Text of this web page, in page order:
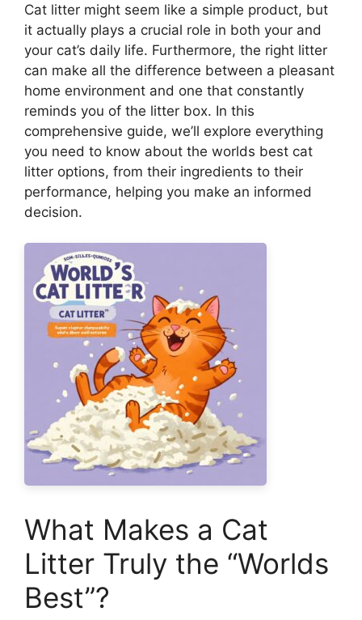
Cat litter might seem like a simple product, but
it actually plays a crucial role in both your and
your cat’s daily life. Furthermore, the right litter
can make all the difference between a pleasant
home environment and one that constantly
reminds you of the litter box. In this
comprehensive guide, we’ll explore everything
you need to know about the worlds best cat
litter options, from their ingredients to their
performance, helping you make an informed
decision.
What Makes a Cat
Litter Truly the “Worlds
Best”?